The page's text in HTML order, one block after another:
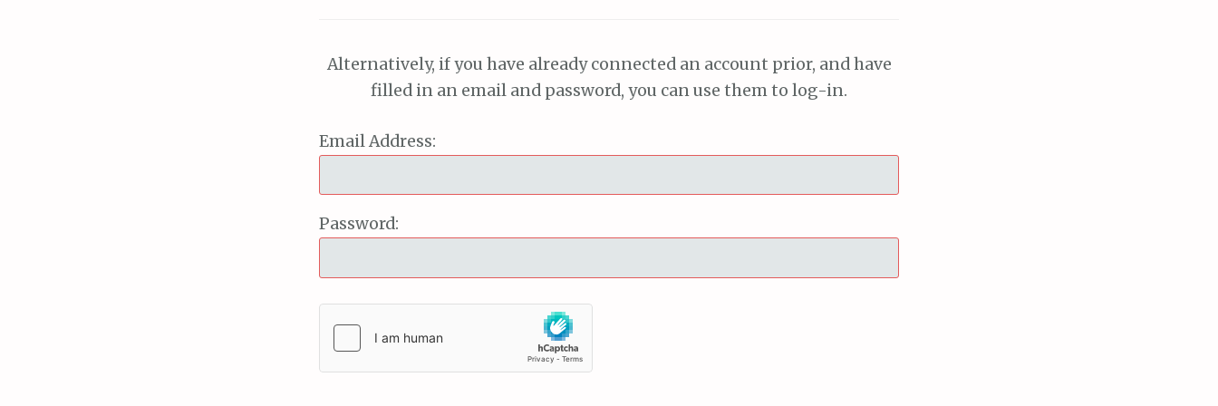
Alternatively, if you have already connected an account prior, and have
filled in an email and password, you can use them to log-in.
Email Address:
Password: